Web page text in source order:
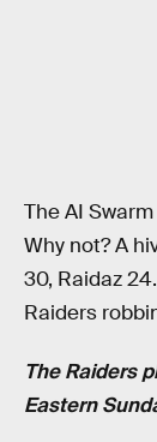
The AI
Why not? A
30, Raidaz
Raiders
The Raiders
Eastern